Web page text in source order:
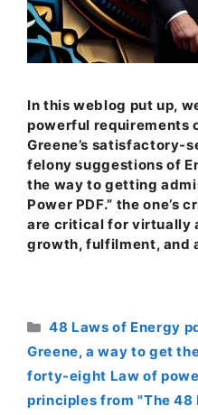
In this weblog put up,
powerful requirements
Greene’s satisfactory-
felony suggestions of
the way to getting
Power PDF.” the one’s
are critical for virtually
growth, fulfilment, and
Categories
48 Laws of Energy
Greene,a way to get
forty-eight Law of
principles from "The 48